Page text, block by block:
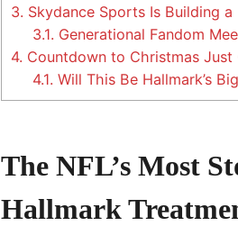
3. Skydance Sports Is Building
3.1. Generational Fandom
4. Countdown to Christmas
4.1. Will This Be Hallmark’s
The NFL’s Most
Hallmark